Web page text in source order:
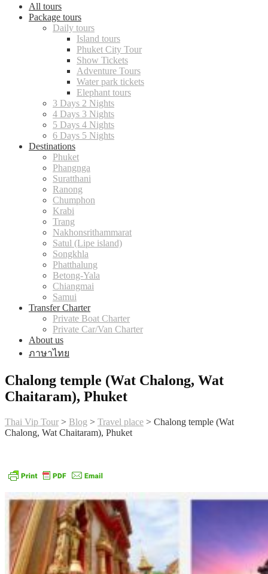
All tours
Package tours
Daily tours
Island tours
Phuket City Tour
Show Tickets
Adventure Tours
Water park tickets
Elephant tours
3 Days 2 Nights
4 Days 3 Nights
5 Days 4 Nights
6 Days 5 Nights
Destinations
Phuket
Phangnga
Suratthani
Ranong
Chumphon
Krabi
Trang
Nakhonsrithammarat
Satul (Lipe island)
Songkhla
Phatthalung
Betong-Yala
Chiangmai
Samui
Transfer Charter
Private Boat Charter
Private Car/Van Charter
About us
ภาษาไทย
Chalong temple (Wat Chalong, Wat
Chaitaram), Phuket
Thai Vip Tour > Blog > Travel place > Chalong temple (Wat
Chalong, Wat Chaitaram), Phuket